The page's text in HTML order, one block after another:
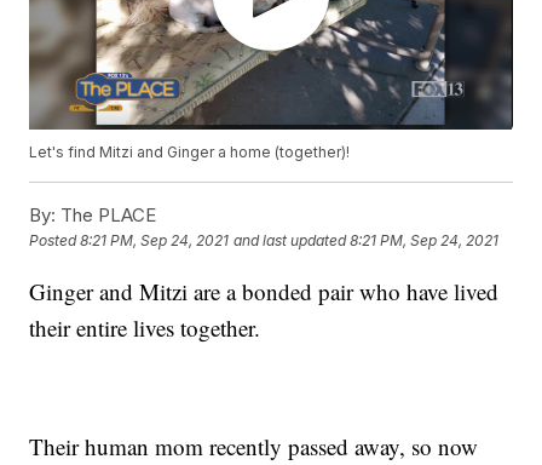
Let's find Mitzi and Ginger a home (together)!
By: The PLACE
Posted8:21 PM, Sep 24, 2021 and last updated 8:21 PM, Sep 24, 2021
Ginger and Mitzi are a bonded pair who have lived
their entire lives together.
Their human mom recently passed away, so now